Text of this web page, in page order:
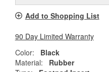
Add to Shopping List
90 Day Limited Warranty
Color:
Black
Material:
Rubber